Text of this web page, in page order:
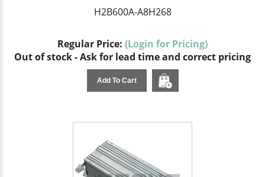
H2B600A-A8H268
Regular Price: (Login for Pricing)
Out of stock - Ask for lead time and correct pricing
Add To Cart